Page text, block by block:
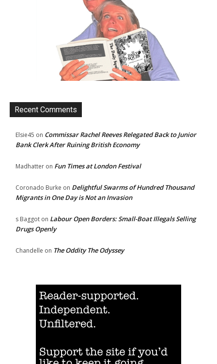
Recent Comments
Elsie45 on Commissar Rachel Reeves Relegated Back to Junior
Bank Clerk After Ruining British Economy
Madhatter on Fun Times at London Festival
Coronado Burke on Delightful Swarms of Hundred Thousand
Migrants in One Day is Not an Invasion
s Baggot on Labour Open Borders: Small-Boat Illegals Selling
Drugs Openly
Chandelle on The Oddity The Odyssey